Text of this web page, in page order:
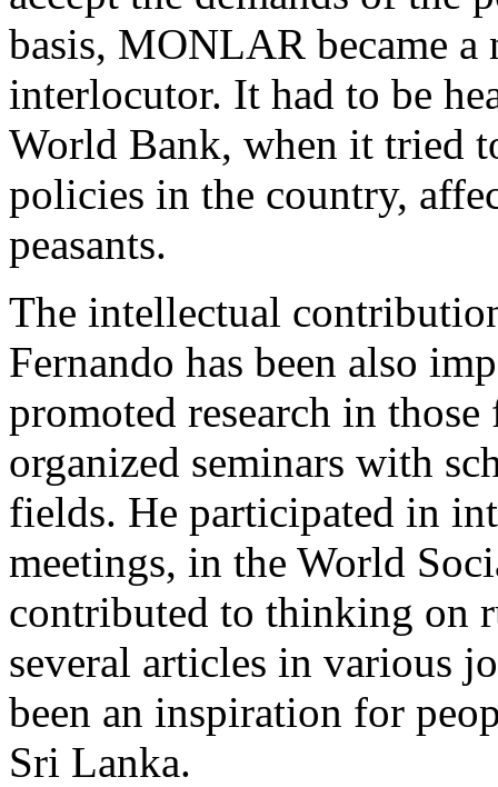
basis, MONLAR became a
interlocutor. It had to be
World Bank, when it tried
policies in the country,
peasants.
The intellectual
Fernando has been also
promoted research in those
organized seminars with
fields. He participated in
meetings, in the World
contributed to thinking on
several articles in various
been an inspiration for
Sri Lanka.